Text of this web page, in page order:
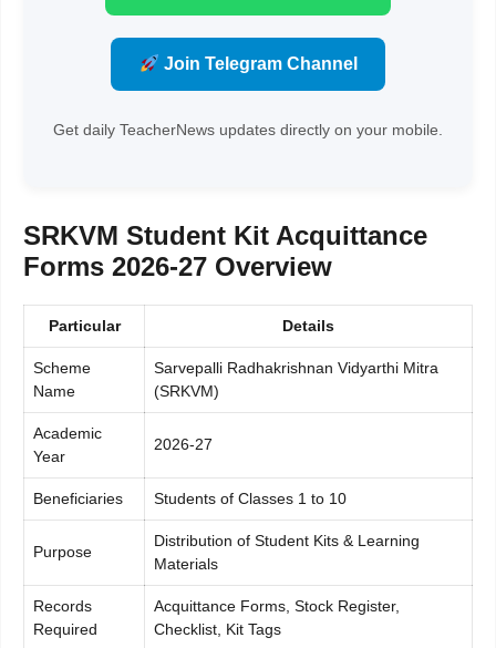
Join Telegram Channel
Get daily TeacherNews updates directly on your mobile.
SRKVM Student Kit Acquittance
Forms 2026-27 Overview
Particular Details
Scheme
Name
Sarvepalli Radhakrishnan Vidyarthi Mitra
(SRKVM)
Academic
Year
2026-27
Beneficiaries Students of Classes 1 to 10
Purpose
Distribution of Student Kits & Learning
Materials
Records
Required
Acquittance Forms, Stock Register,
Checklist, Kit Tags